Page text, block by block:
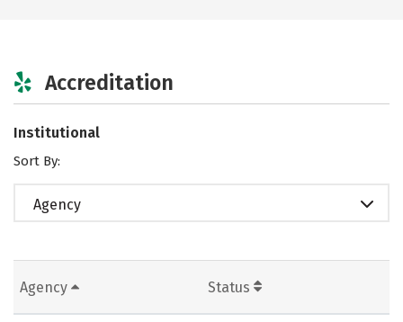
Accreditation
Institutional
Sort By:
Agency
Agency Status